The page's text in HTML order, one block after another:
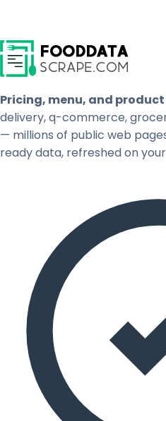
Pricing, menu, and
delivery, q-commerce,
— millions of public web
ready data, refreshed on